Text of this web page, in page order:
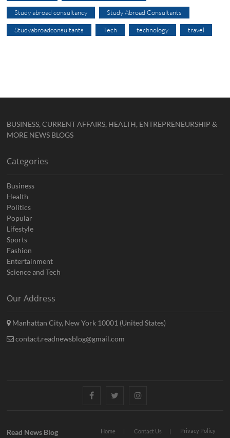
Study abroad consultancy Study Abroad Consultants
Studyabroadconsultants Tech technology travel
BUSINESS, CURRENT AFFAIRS, HEALTH, ENTREPRENEURSHIP &
MORE NEWS BLOGS
Categories
Business
Health
Politics
Popular
Lifestyle
Sports
Fashion
Entertainment
Science and Tech
Our Address
Manhattan City, New York 10001 (United States)
contact.readnewsblog@gmail.com
FacebookTwitterInstagram
Home Contact Us Privacy Policy
Read News Blog